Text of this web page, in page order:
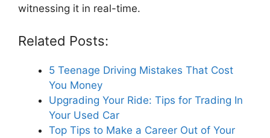
witnessing it in real-time.
Related Posts:
5 Teenage Driving Mistakes That Cost
You Money
Upgrading Your Ride: Tips for Trading In
Your Used Car
Top Tips to Make a Career Out of Your